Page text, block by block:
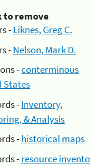
to remove
-Liknes, Greg C.
-Nelson, Mark D.
-conterminous
States
-Inventory,
& Analysis
-historical maps
-resource